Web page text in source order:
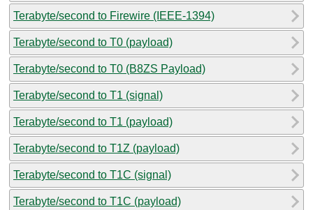
Terabyte/second to Firewire (IEEE-1394)
Terabyte/second to T0 (payload)
Terabyte/second to T0 (B8ZS Payload)
Terabyte/second to T1 (signal)
Terabyte/second to T1 (payload)
Terabyte/second to T1Z (payload)
Terabyte/second to T1C (signal)
Terabyte/second to T1C (payload)